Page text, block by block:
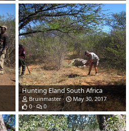
Hunting Eland South Africa
Bruinmaster
May 30, 2017
0
0